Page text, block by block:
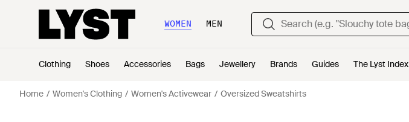
WOMEN MEN
Clothing Shoes Accessories Bags Jewellery Brands Guides The Lyst Index
Home Women's Clothing Women's Activewear Oversized Sweatshirts